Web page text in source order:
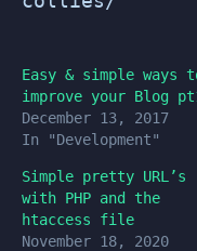
Easy & simple ways
improve your Blog
December 13, 2017
In "Development"
Simple pretty URL’s
with PHP and the
htaccess file
November 18, 2020